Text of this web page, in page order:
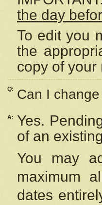
the day
To edit you
the
copy of your
Q: Can I
A:
Yes.
of an
You may
maximum
dates